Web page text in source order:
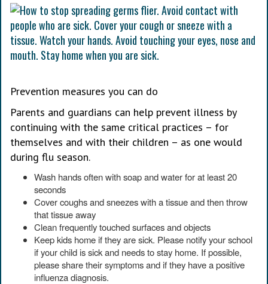
Prevention measures you can do
Parents and guardians can help prevent illness by
continuing with the same critical practices – for
themselves and with their children – as one would
during flu season.
Wash hands often with soap and water for at least 20
seconds
Cover coughs and sneezes with a tissue and then throw
that tissue away
Clean frequently touched surfaces and objects
Keep kids home if they are sick. Please notify your school
if your child is sick and needs to stay home. If possible,
please share their symptoms and if they have a positive
influenza diagnosis.